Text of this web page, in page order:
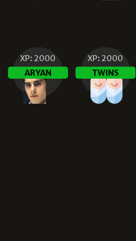
XP:2000
ARYAN
XP:2000
TWINS